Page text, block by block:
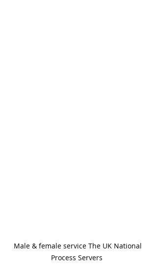
Male & female service The UK National
Process Servers